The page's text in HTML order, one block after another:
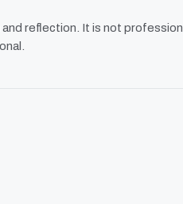
reflection. It is not